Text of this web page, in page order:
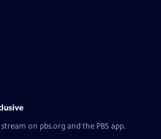
on pbs.org and the PBS app.